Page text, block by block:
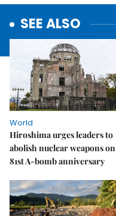
SEE ALSO
World
Hiroshima urges leaders to
abolish nuclear weapons on
81st A-bomb anniversary